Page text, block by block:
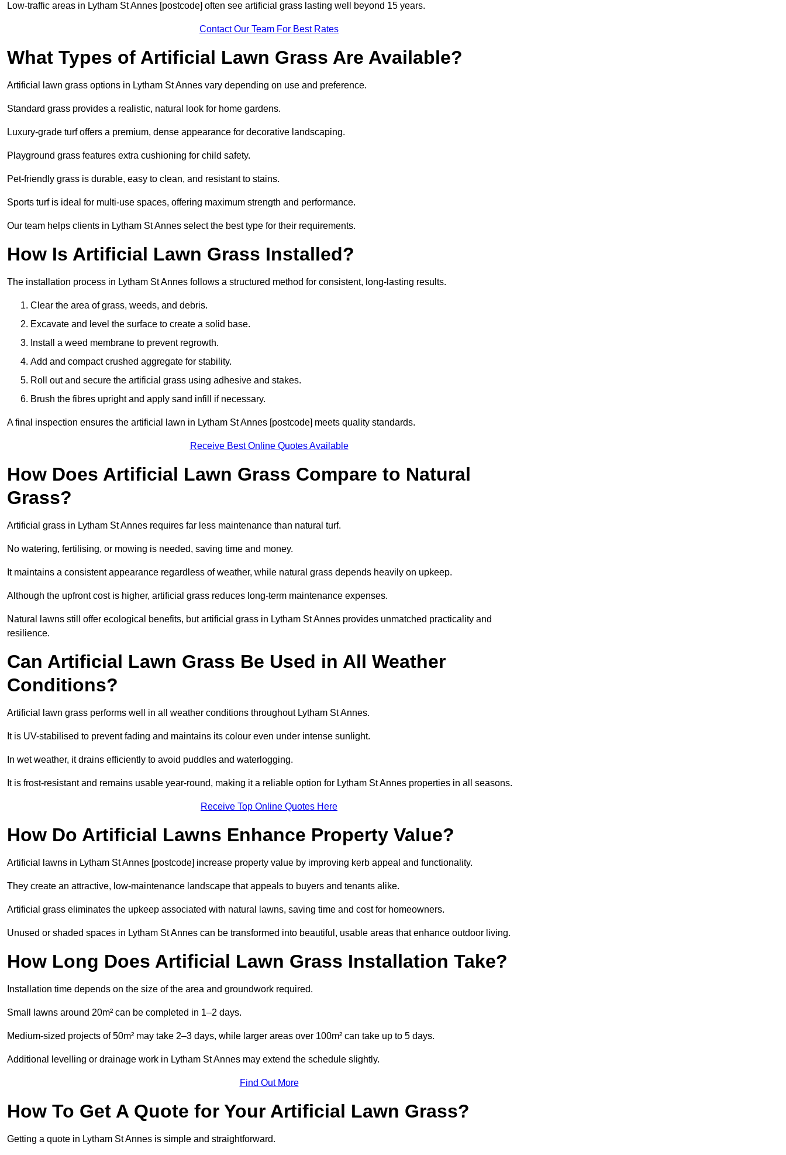
Low-traffic areas in Lytham St Annes [postcode] often see artificial grass lasting well beyond 15 years.
Contact Our Team For Best Rates
What Types of Artificial Lawn Grass Are Available?
Artificial lawn grass options in Lytham St Annes vary depending on use and preference.
Standard grass provides a realistic, natural look for home gardens.
Luxury-grade turf offers a premium, dense appearance for decorative landscaping.
Playground grass features extra cushioning for child safety.
Pet-friendly grass is durable, easy to clean, and resistant to stains.
Sports turf is ideal for multi-use spaces, offering maximum strength and performance.
Our team helps clients in Lytham St Annes select the best type for their requirements.
How Is Artificial Lawn Grass Installed?
The installation process in Lytham St Annes follows a structured method for consistent, long-lasting results.
Clear the area of grass, weeds, and debris.
Excavate and level the surface to create a solid base.
Install a weed membrane to prevent regrowth.
Add and compact crushed aggregate for stability.
Roll out and secure the artificial grass using adhesive and stakes.
Brush the fibres upright and apply sand infill if necessary.
A final inspection ensures the artificial lawn in Lytham St Annes [postcode] meets quality standards.
Receive Best Online Quotes Available
How Does Artificial Lawn Grass Compare to Natural
Grass?
Artificial grass in Lytham St Annes requires far less maintenance than natural turf.
No watering, fertilising, or mowing is needed, saving time and money.
It maintains a consistent appearance regardless of weather, while natural grass depends heavily on upkeep.
Although the upfront cost is higher, artificial grass reduces long-term maintenance expenses.
Natural lawns still offer ecological benefits, but artificial grass in Lytham St Annes provides unmatched practicality and
resilience.
Can Artificial Lawn Grass Be Used in All Weather
Conditions?
Artificial lawn grass performs well in all weather conditions throughout Lytham St Annes.
It is UV-stabilised to prevent fading and maintains its colour even under intense sunlight.
In wet weather, it drains efficiently to avoid puddles and waterlogging.
It is frost-resistant and remains usable year-round, making it a reliable option for Lytham St Annes properties in all seasons.
Receive Top Online Quotes Here
How Do Artificial Lawns Enhance Property Value?
Artificial lawns in Lytham St Annes [postcode] increase property value by improving kerb appeal and functionality.
They create an attractive, low-maintenance landscape that appeals to buyers and tenants alike.
Artificial grass eliminates the upkeep associated with natural lawns, saving time and cost for homeowners.
Unused or shaded spaces in Lytham St Annes can be transformed into beautiful, usable areas that enhance outdoor living.
How Long Does Artificial Lawn Grass Installation Take?
Installation time depends on the size of the area and groundwork required.
Small lawns around 20m² can be completed in 1–2 days.
Medium-sized projects of 50m² may take 2–3 days, while larger areas over 100m² can take up to 5 days.
Additional levelling or drainage work in Lytham St Annes may extend the schedule slightly.
Find Out More
How To Get A Quote for Your Artificial Lawn Grass?
Getting a quote in Lytham St Annes is simple and straightforward.